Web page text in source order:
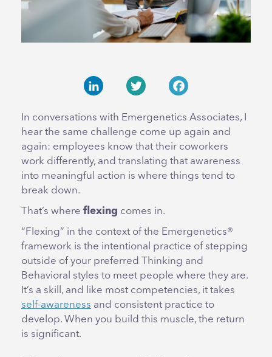
In conversations with Emergenetics Associates, I
hear the same challenge come up again and
again: employees know that their coworkers
work differently, and translating that awareness
into meaningful action is where things tend to
break down.
That’s where flexing comes in.
“Flexing” in the context of the Emergenetics®
framework is the intentional practice of stepping
outside of your preferred Thinking and
Behavioral styles to meet people where they are.
It’s a skill, and like most competencies, it takes
self-awareness and consistent practice to
develop. When you build this muscle, the return
is significant.